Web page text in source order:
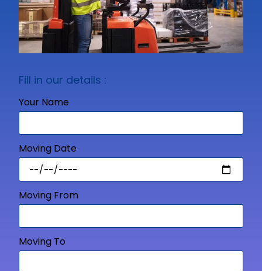
Fill in our details :
Your Name
Moving Date
Moving From
Moving To